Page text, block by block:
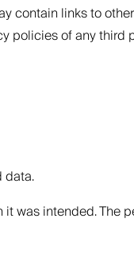
contain links to
policies of any
data.
was intended. The